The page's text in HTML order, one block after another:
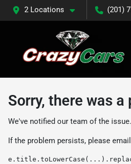
2 Locations (201)
Sorry, there was a
We've notified our team of the issue.
If the problem persists, please email